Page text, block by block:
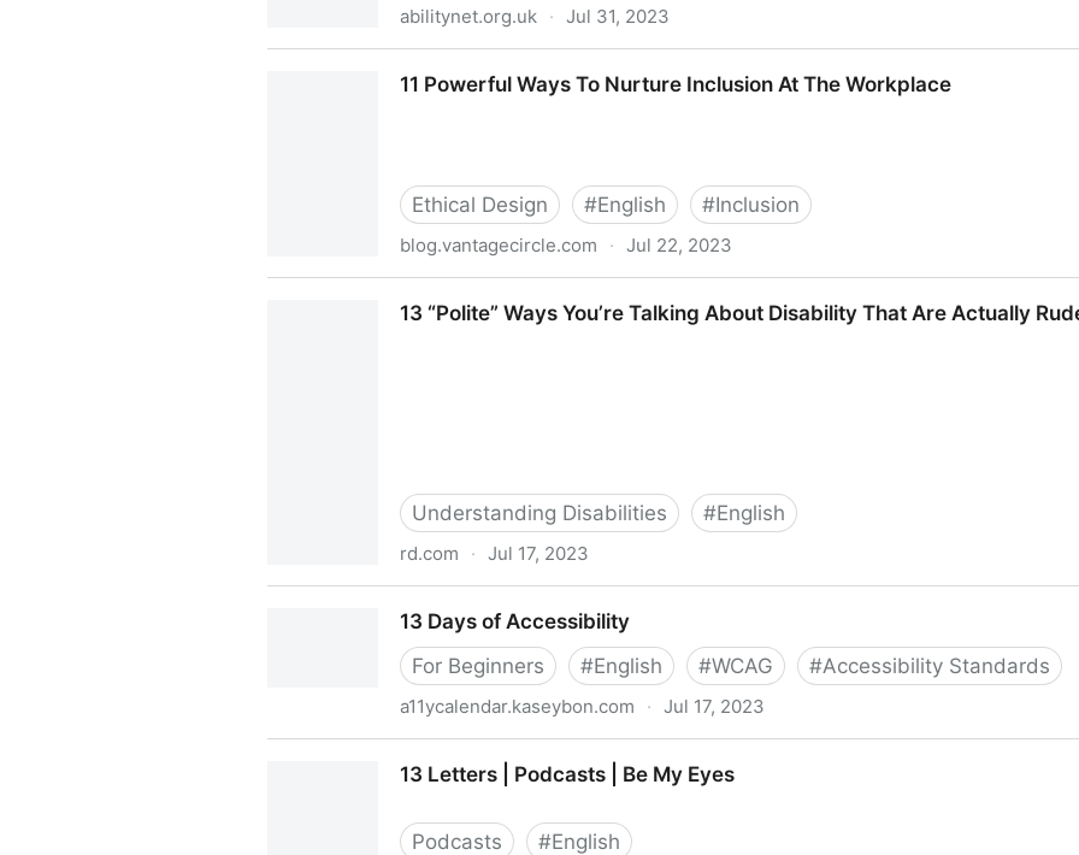
abilitynet.org.uk · Jul 31, 2023
11 Powerful Ways To Nurture Inclusion At The Workplace
Ethical Design #English #Inclusion
blog.vantagecircle.com · Jul 22, 2023
13 “Polite” Ways You’re Talking About Disability That Are Actually
Understanding Disabilities #English
rd.com · Jul 17, 2023
13 Days of Accessibility
For Beginners
#English #WCAG #Accessibility Standards
a11ycalendar.kaseybon.com · Jul 17, 2023
13 Letters | Podcasts | Be My Eyes
Podcasts #English